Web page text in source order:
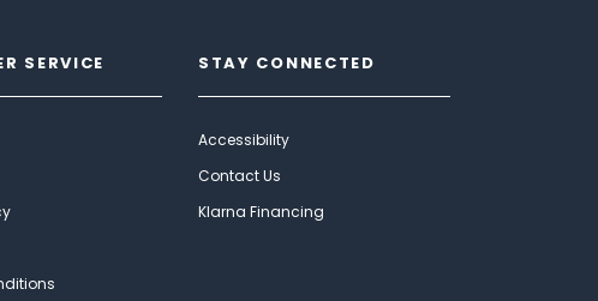
SERVICE STAY CONNECTED
Accessibility
Contact Us
Klarna Financing